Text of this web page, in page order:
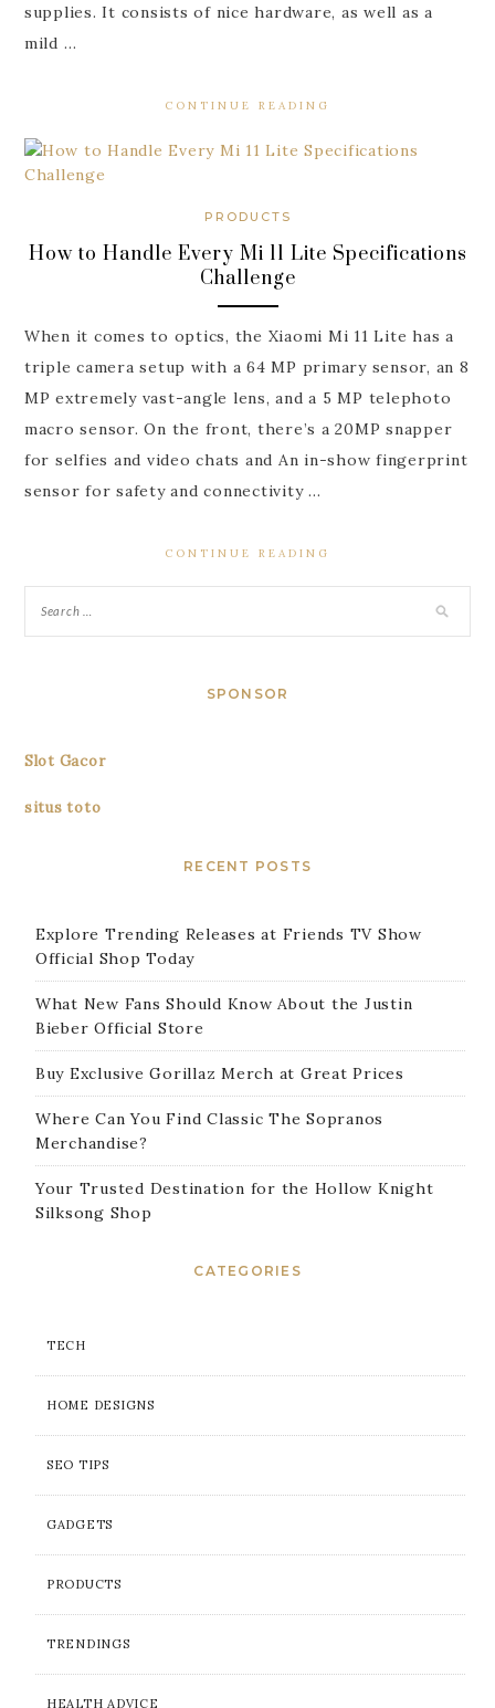
supplies. It consists of nice hardware, as well as a
mild …
CONTINUE READING
PRODUCTS
How to Handle Every Mi 11 Lite Specifications
Challenge
When it comes to optics, the Xiaomi Mi 11 Lite has a
triple camera setup with a 64 MP primary sensor, an 8
MP extremely vast-angle lens, and a 5 MP telephoto
macro sensor. On the front, there’s a 20MP snapper
for selfies and video chats and An in-show fingerprint
sensor for safety and connectivity …
CONTINUE READING
SPONSOR
Slot Gacor
situs toto
RECENT POSTS
Explore Trending Releases at Friends TV Show
Official Shop Today
What New Fans Should Know About the Justin
Bieber Official Store
Buy Exclusive Gorillaz Merch at Great Prices
Where Can You Find Classic The Sopranos
Merchandise?
Your Trusted Destination for the Hollow Knight
Silksong Shop
CATEGORIES
TECH
HOME DESIGNS
SEO TIPS
GADGETS
PRODUCTS
TRENDINGS
HEALTH ADVICE